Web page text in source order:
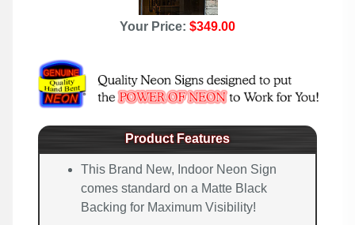
Your Price: $349.00
Product Features
This Brand New, Indoor Neon Sign
comes standard on a Matte Black
Backing for Maximum Visibility!